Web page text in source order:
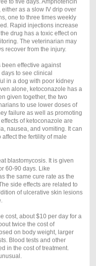
as a slow IV drip over
one to three times weekly
Rapid injections increase
drug has a toxic effect on
The veterinarian may
recover from the injury.
effective against
to see clinical
in a dog with poor kidney
alone, ketoconazole has a
given together, the two
to use lower doses of
failure as well as promoting
of ketoconazole are
nausea, and vomiting. It can
the fertility of male
blastomycosis. It is given
60-90 days. Like
the same cure rate as the
side effects are related to
of ulcerative skin lesions
cost, about $10 per day for a
twice the cost of
on body weight, larger
Blood tests and other
in the cost of treatment.